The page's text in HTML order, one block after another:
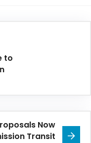
to
Now
Transit